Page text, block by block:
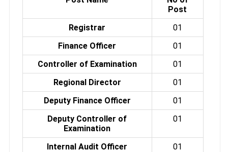
Post
Registrar
01
Finance Officer
01
Controller of Examination
01
Regional Director
01
Deputy Finance Officer
01
Deputy Controller of
Examination
01
Internal Audit Officer 01